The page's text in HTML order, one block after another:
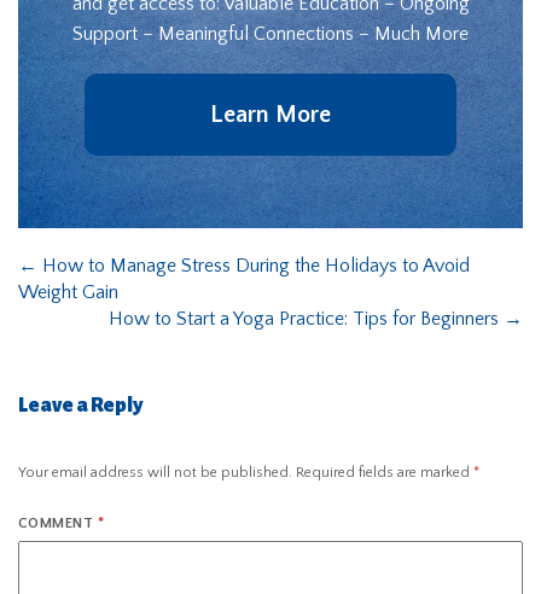
Support – Meaningful Connections – Much More
Learn More
← How to Manage Stress During the Holidays to Avoid
Weight Gain
How to Start a Yoga Practice: Tips for Beginners →
Leave a Reply
Your email address will not be published. Required fields are marked *
COMMENT *